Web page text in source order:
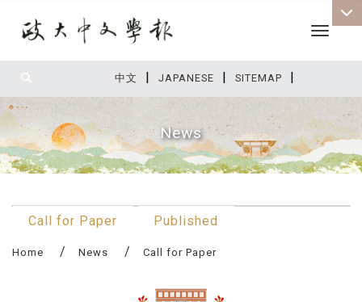
中文 | JAPANESE | SITEMAP |
Toggle
News
Call for Paper Published
Home News Call for Paper